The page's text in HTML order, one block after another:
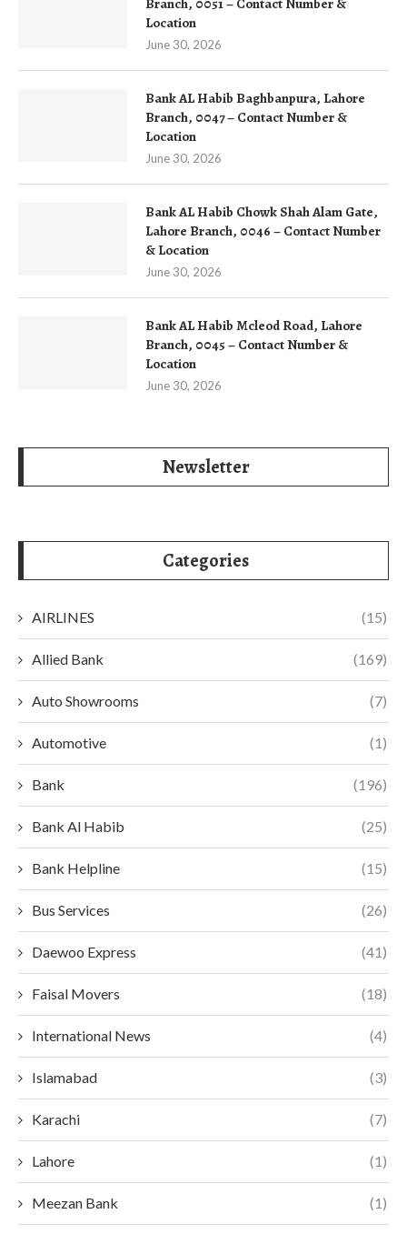
Location
June 30, 2026
Bank AL Habib Baghbanpura, Lahore
Branch, 0047 – Contact Number &
Location
June 30, 2026
Bank AL Habib Chowk Shah Alam Gate,
Lahore Branch, 0046 – Contact Number
& Location
June 30, 2026
Bank AL Habib Mcleod Road, Lahore
Branch, 0045 – Contact Number &
Location
June 30, 2026
Newsletter
Categories
AIRLINES (15)
Allied Bank (169)
Auto Showrooms (7)
Automotive (1)
Bank (196)
Bank Al Habib (25)
Bank Helpline (15)
Bus Services (26)
Daewoo Express (41)
Faisal Movers (18)
International News (4)
Islamabad (3)
Karachi (7)
Lahore (1)
Meezan Bank (1)